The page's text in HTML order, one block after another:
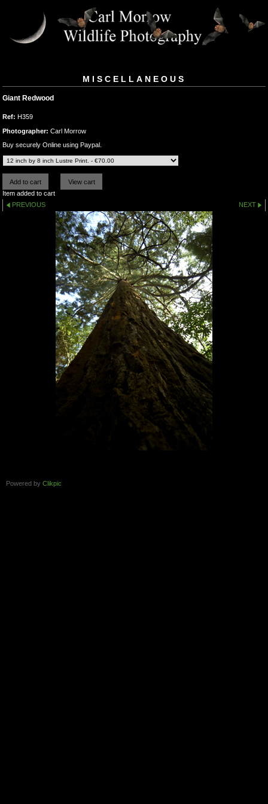
MISCELLANEOUS
Giant Redwood
Ref: H359
Photographer: Carl Morrow
Buy securely Online using Paypal.
Item added to cart
PREVIOUS
NEXT
Powered by Clikpic